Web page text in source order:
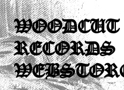
Skip
to
navigation
Skip
to
content
WOODCUT
RECORDS